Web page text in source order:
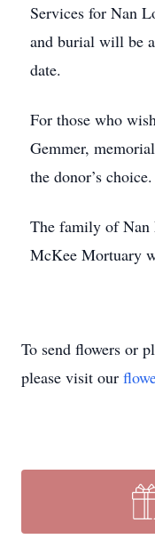
Services for Nan
and burial will be
date.
For those who
Gemmer,
the donor’s choice.
The family of Nan
McKee Mortuary
To send flowers or
please visit our